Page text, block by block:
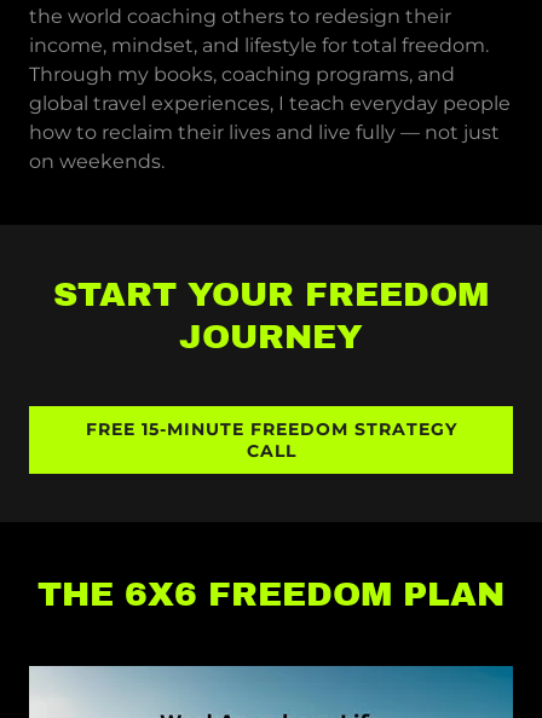
the world coaching others to redesign their
income, mindset, and lifestyle for total freedom.
Through my books, coaching programs, and
global travel experiences, I teach everyday people
how to reclaim their lives and live fully — not just
on weekends.
START YOUR FREEDOM
JOURNEY
FREE 15-MINUTE FREEDOM STRATEGY
CALL
THE 6X6 FREEDOM PLAN